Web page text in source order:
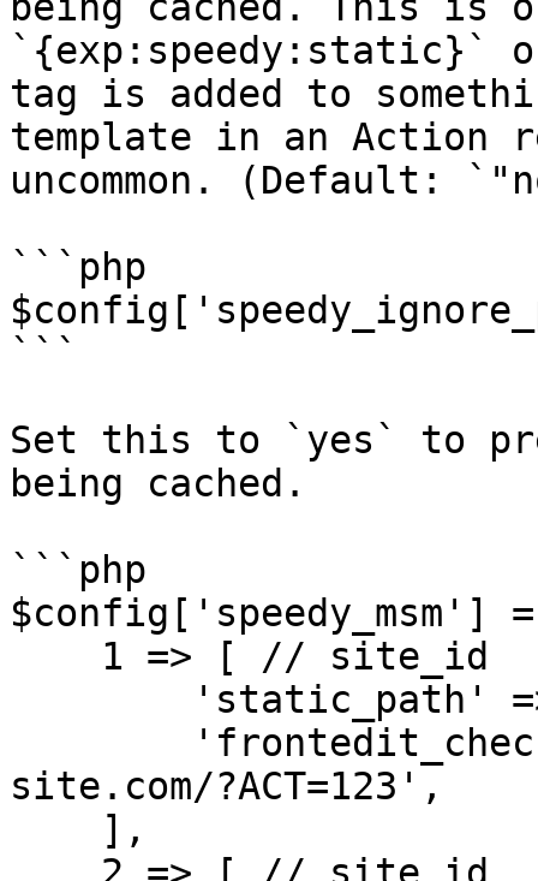
`{exp:speedy:static}`
tag is added to
template in an Action
uncommon. (Default:
```php
```
Set this to `yes` to
being cached.
```php
$config['speedy_msm']
site.com/?ACT=123',